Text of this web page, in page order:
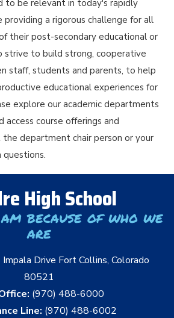
to be relevant in today's rapidly
providing a rigorous challenge for all
their post-secondary educational or
strive to build strong, cooperative
staff, students and parents, to help
educational experiences for
explore our academic departments
course offerings and
department chair person or your
questions.
High School
because of who we
are
Drive Fort Collins, Colorado
80521
(970) 488-6000
Line: (970) 488-6002